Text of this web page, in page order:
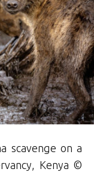
scavenge on a
Kenya ©